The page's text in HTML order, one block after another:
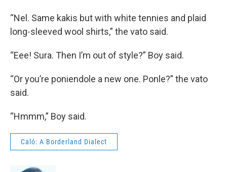
“Nel. Same kakis but with white tennies and plaid
long-sleeved wool shirts,” the vato said.
“Eee! Sura. Then I’m out of style?” Boy said.
“Or you’re poniendole a new one. Ponle?” the vato
said.
“Hmmm,” Boy said.
Caló: A Borderland Dialect